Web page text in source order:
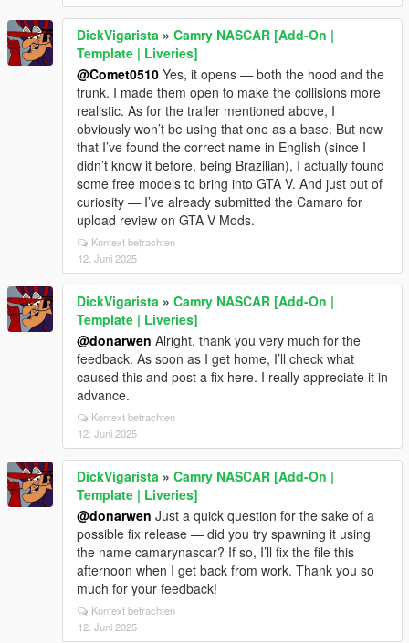
DickVigarista » Camry NASCAR [Add-On |
Template | Liveries]
@Comet0510 Yes, it opens — both the hood and the
trunk. I made them open to make the collisions more
realistic. As for the trailer mentioned above, I
obviously won’t be using that one as a base. But now
that I’ve found the correct name in English (since I
didn’t know it before, being Brazilian), I actually found
some free models to bring into GTA V. And just out of
curiosity — I’ve already submitted the Camaro for
upload review on GTA V Mods.
Kontext betrachten
12. Juni 2025
DickVigarista » Camry NASCAR [Add-On |
Template | Liveries]
@donarwen Alright, thank you very much for the
feedback. As soon as I get home, I’ll check what
caused this and post a fix here. I really appreciate it in
advance.
Kontext betrachten
12. Juni 2025
DickVigarista » Camry NASCAR [Add-On |
Template | Liveries]
@donarwen Just a quick question for the sake of a
possible fix release — did you try spawning it using
the name camarynascar? If so, I’ll fix the file this
afternoon when I get back from work. Thank you so
much for your feedback!
Kontext betrachten
12. Juni 2025